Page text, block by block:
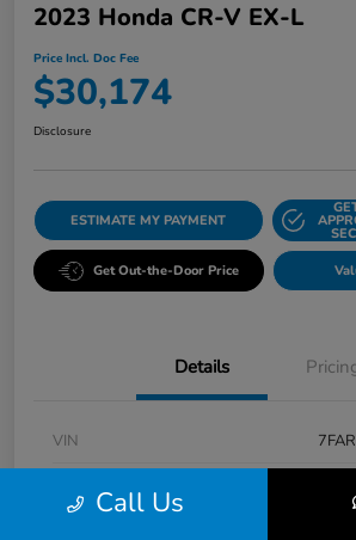
2023 Honda CR-V EX-L
Price Incl. Doc Fee
$30,174
Disclosure
ESTIMATE MY PAYMENT
Get Out-the-Door Price
Details
VIN
Call Us